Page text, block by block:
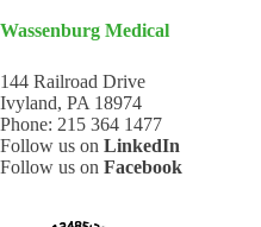
Wassenburg Medical
144 Railroad Drive
Ivyland, PA 18974
Phone: 215 364 1477
Follow us on LinkedIn
Follow us on Facebook